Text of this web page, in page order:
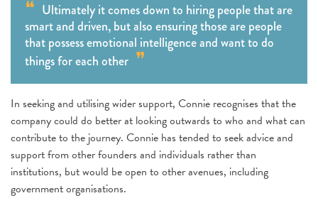
Ultimately it comes down to hiring people that are
smart and driven, but also ensuring those are people
that possess emotional intelligence and want to do
things for each other
In seeking and utilising wider support, Connie recognises that the
company could do better at looking outwards to who and what can
contribute to the journey. Connie has tended to seek advice and
support from other founders and individuals rather than
institutions, but would be open to other avenues, including
government organisations.